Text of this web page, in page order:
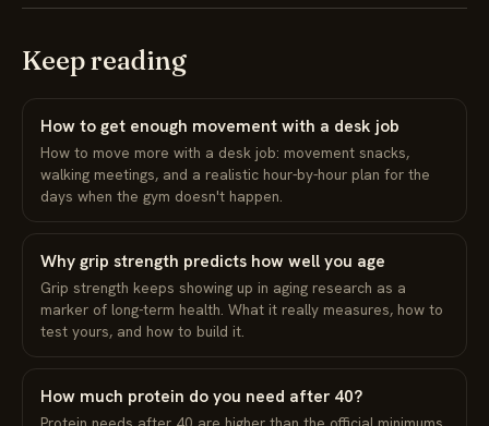
Keep reading
How to get enough movement with a desk job
How to move more with a desk job: movement snacks,
walking meetings, and a realistic hour-by-hour plan for the
days when the gym doesn't happen.
Why grip strength predicts how well you age
Grip strength keeps showing up in aging research as a
marker of long-term health. What it really measures, how to
test yours, and how to build it.
How much protein do you need after 40?